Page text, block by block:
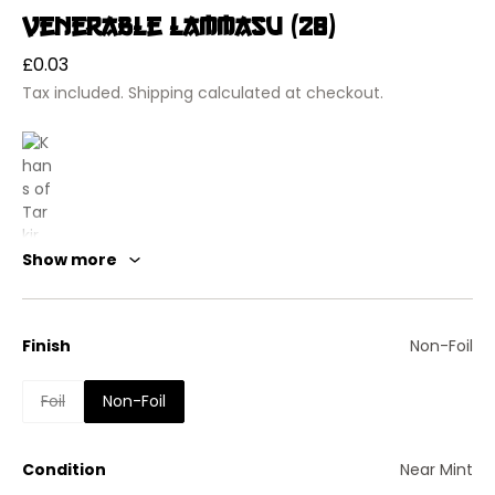
Venerable Lammasu (28)
Regular
price
£0.03
Tax included. Shipping calculated at checkout.
Khans of Tarkir
Venerable Lammasu
Flying
Show more
Finish Non-Foil
Foil Non-Foil
Condition Near Mint